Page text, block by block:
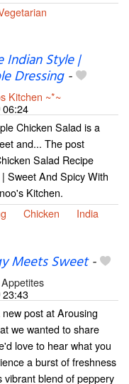
Indian Style |
Dressing-
Kitchen ~*~
06:24
Chicken Salad is a
and... The post
Salad Recipe
Sweet And Spicy With
Kitchen.
Chicken
India
Meets Sweet-
23:43
post at Arousing
we wanted to share
love to hear what you
a burst of freshness
blend of peppery